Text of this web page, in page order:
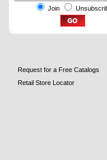
Join
Request for a Free Catalogs
Retail Store Locator